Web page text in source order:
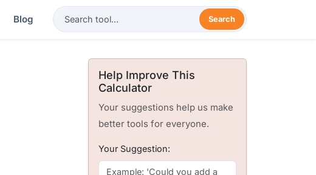
Blog Search
Help Improve This
Calculator
Your suggestions help us make
better tools for everyone.
Your Suggestion: